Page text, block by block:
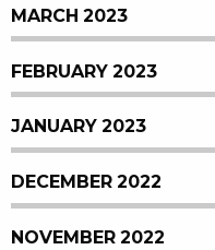
MARCH 2023
FEBRUARY 2023
JANUARY 2023
DECEMBER 2022
NOVEMBER 2022